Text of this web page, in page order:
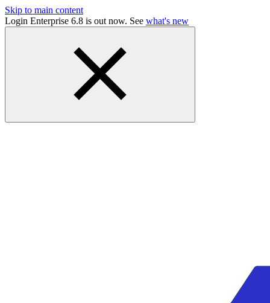
Skip to main content
Login Enterprise 6.8 is out now. See what's new